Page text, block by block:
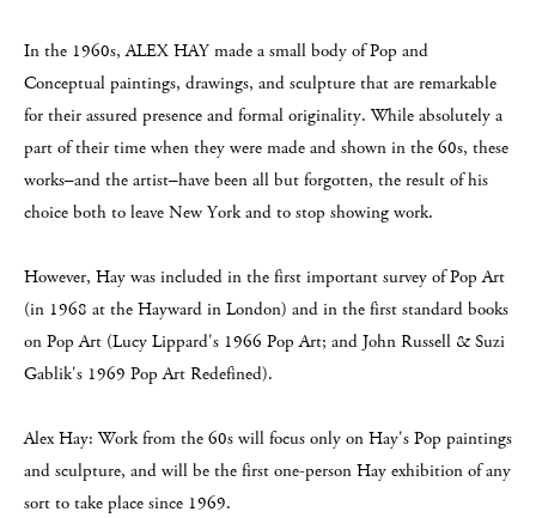
In the 1960s, ALEX HAY made a small body of Pop and
Conceptual paintings, drawings, and sculpture that are remarkable
for their assured presence and formal originality. While absolutely a
part of their time when they were made and shown in the 60s, these
works–and the artist–have been all but forgotten, the result of his
choice both to leave New York and to stop showing work.
However, Hay was included in the first important survey of Pop Art
(in 1968 at the Hayward in London) and in the first standard books
on Pop Art (Lucy Lippard's 1966 Pop Art; and John Russell & Suzi
Gablik's 1969 Pop Art Redefined).
Alex Hay: Work from the 60s will focus only on Hay's Pop paintings
and sculpture, and will be the first one-person Hay exhibition of any
sort to take place since 1969.